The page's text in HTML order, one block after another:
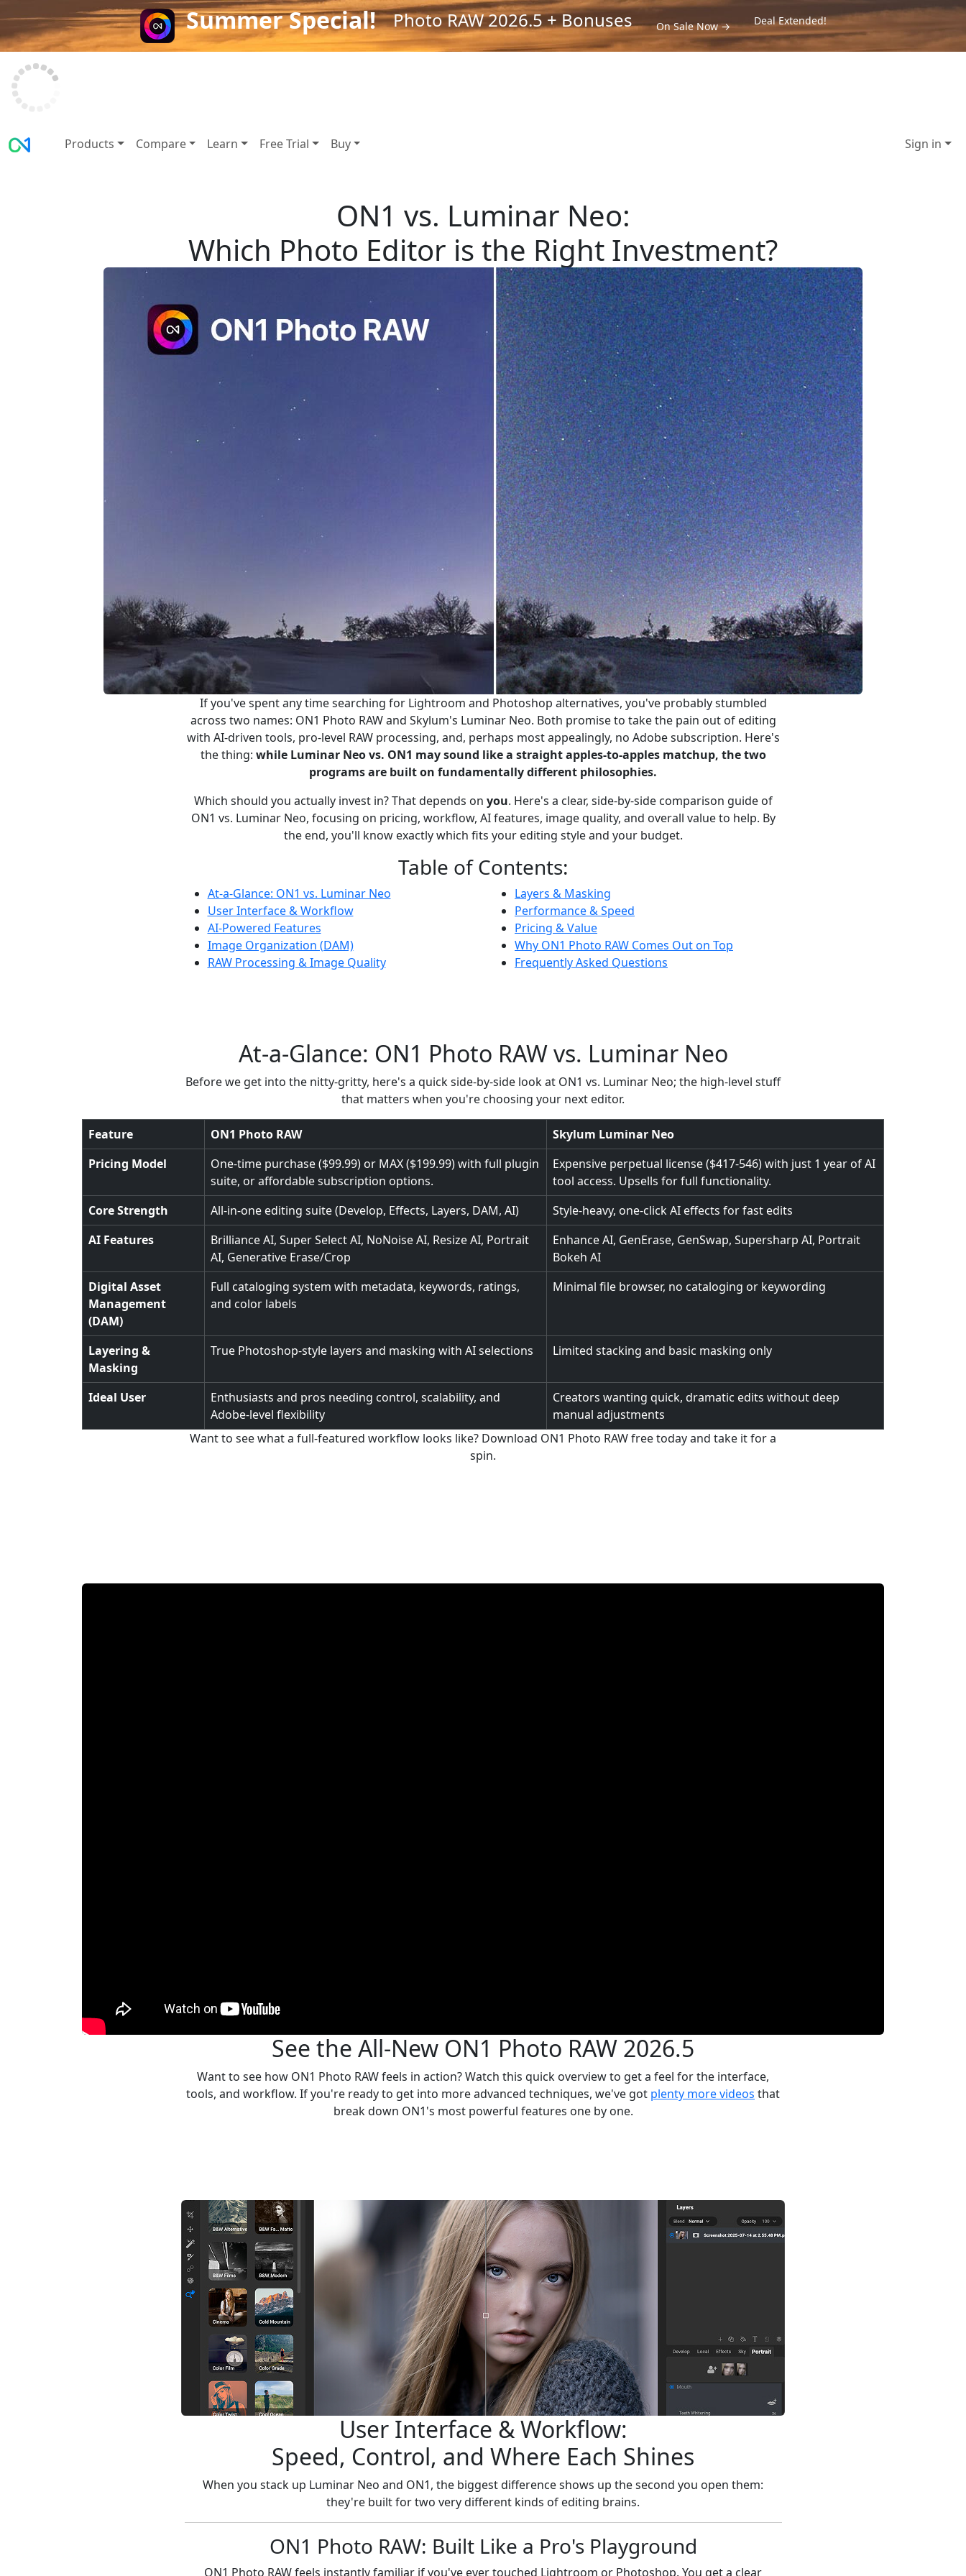
Summer Special! Photo RAW 2026.5 + Bonuses On Sale Now → Deal Extended!
Products Compare Learn Free Trial Buy Sign in
ON1 vs. Luminar Neo:
Which Photo Editor is the Right Investment?
If you've spent any time searching for Lightroom and Photoshop alternatives, you've probably stumbled
across two names: ON1 Photo RAW and Skylum's Luminar Neo. Both promise to take the pain out of editing
with AI-driven tools, pro-level RAW processing, and, perhaps most appealingly, no Adobe subscription. Here's
the thing: while Luminar Neo vs. ON1 may sound like a straight apples-to-apples matchup, the two
programs are built on fundamentally different philosophies.
Which should you actually invest in? That depends on you. Here's a clear, side-by-side comparison guide of
ON1 vs. Luminar Neo, focusing on pricing, workflow, AI features, image quality, and overall value to help. By
the end, you'll know exactly which fits your editing style and your budget.
Table of Contents:
At-a-Glance: ON1 vs. Luminar Neo
User Interface & Workflow
AI-Powered Features
Image Organization (DAM)
RAW Processing & Image Quality
Layers & Masking
Performance & Speed
Pricing & Value
Why ON1 Photo RAW Comes Out on Top
Frequently Asked Questions
At-a-Glance: ON1 Photo RAW vs. Luminar Neo
Before we get into the nitty-gritty, here's a quick side-by-side look at ON1 vs. Luminar Neo; the high-level stuff
that matters when you're choosing your next editor.
Feature ON1 Photo RAW
Skylum Luminar Neo
Pricing Model
One-time purchase ($99.99) or MAX ($199.99) with full plugin
suite, or affordable subscription options.
Expensive perpetual license ($417-546) with just 1 year of AI
tool access. Upsells for full functionality.
Core Strength
All-in-one editing suite (Develop, Effects, Layers, DAM, AI)
Style-heavy, one-click AI effects for fast edits
AI Features
Brilliance AI, Super Select AI, NoNoise AI, Resize AI, Portrait
AI, Generative Erase/Crop
Enhance AI, GenErase, GenSwap, Supersharp AI, Portrait
Bokeh AI
Digital Asset
Management
(DAM)
Full cataloging system with metadata, keywords, ratings,
and color labels
Minimal file browser, no cataloging or keywording
Layering &
Masking
True Photoshop-style layers and masking with AI selections Limited stacking and basic masking only
Ideal User
Enthusiasts and pros needing control, scalability, and
Adobe-level flexibility
Creators wanting quick, dramatic edits without deep
manual adjustments
Want to see what a full-featured workflow looks like? Download ON1 Photo RAW free today and take it for a
spin.
See the All-New ON1 Photo RAW 2026.5
Want to see how ON1 Photo RAW feels in action? Watch this quick overview to get a feel for the interface,
tools, and workflow. If you're ready to get into more advanced techniques, we've got plenty more videos that
break down ON1's most powerful features one by one.
User Interface & Workflow:
Speed, Control, and Where Each Shines
When you stack up Luminar Neo and ON1, the biggest difference shows up the second you open them:
they're built for two very different kinds of editing brains.
ON1 Photo RAW: Built Like a Pro's Playground
ON1 Photo RAW feels instantly familiar if you've ever touched Lightroom or Photoshop. You get a clear